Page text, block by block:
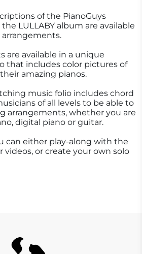
of the PianoGuys
LULLABY album are available
arrangements.
are available in a unique
that includes color pictures of
amazing pianos.
music folio includes chord
of all levels to be able to
arrangements, whether you are
digital piano or guitar.
can either play-along with the
videos, or create your own solo